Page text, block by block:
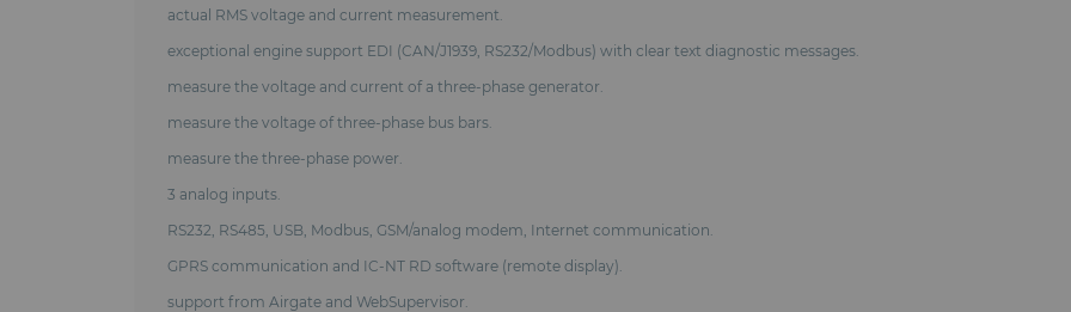
actual RMS voltage and current measurement.
exceptional engine support EDI (CAN/J1939, RS232/Modbus) with clear text diagnostic messages.
measure the voltage and current of a three-phase generator.
measure the voltage of three-phase bus bars.
measure the three-phase power.
3 analog inputs.
RS232, RS485, USB, Modbus, GSM/analog modem, Internet communication.
GPRS communication and IC-NT RD software (remote display).
support from Airgate and WebSupervisor.